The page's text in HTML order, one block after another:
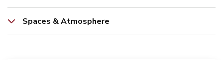
Spaces & Atmosphere